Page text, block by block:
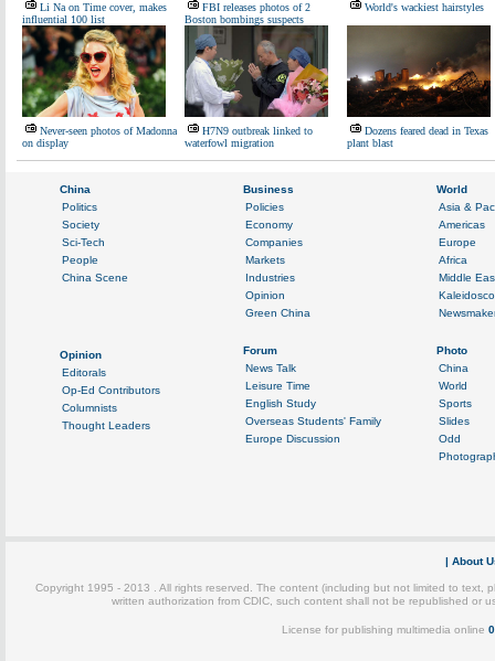
Li Na on Time cover, makes
influential 100 list
FBI releases photos of 2
Boston bombings suspects
World's wackiest hairstyles
Never-seen photos of Madonna
on display
H7N9 outbreak linked to
waterfowl migration
Dozens feared dead in Texas
plant blast